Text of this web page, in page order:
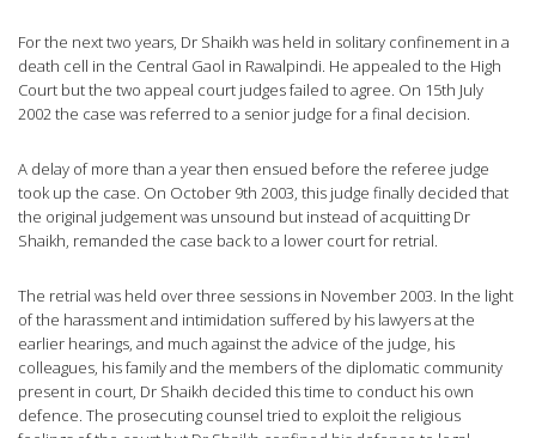
For the next two years, Dr Shaikh was held in solitary confinement in a
death cell in the Central Gaol in Rawalpindi. He appealed to the High
Court but the two appeal court judges failed to agree. On 15th July
2002 the case was referred to a senior judge for a final decision.
A delay of more than a year then ensued before the referee judge
took up the case. On October 9th 2003, this judge finally decided that
the original judgement was unsound but instead of acquitting Dr
Shaikh, remanded the case back to a lower court for retrial.
The retrial was held over three sessions in November 2003. In the light
of the harassment and intimidation suffered by his lawyers at the
earlier hearings, and much against the advice of the judge, his
colleagues, his family and the members of the diplomatic community
present in court, Dr Shaikh decided this time to conduct his own
defence. The prosecuting counsel tried to exploit the religious